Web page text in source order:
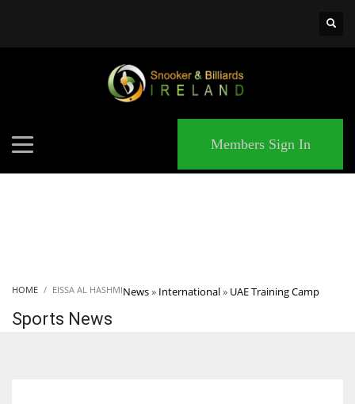
Members Sign In
HOME News» International» UAE Training Camp
EISSA AL HASHMI
Sports News